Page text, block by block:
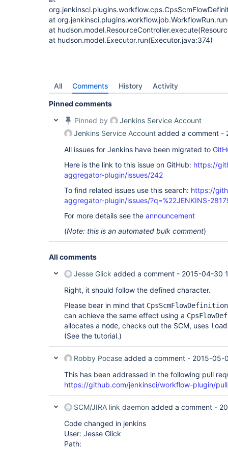
at
at
at hudson.model.Executor.run(Executor.java:374)
All Comments History Activity
Pinned comments
Pinned by
Jenkins Service Account
Jenkins Service Account added a comment -
All issues for Jenkins have been migrated to
Here is the link to this issue on GitHub: https://
aggregator-plugin/issues/242
To find related issues use this search: https://
aggregator-plugin/issues/?q=%22JENKINS-
For more details see the announcement
(Note: this is an automated bulk comment)
All comments
Jesse Glick added a comment - 2015-04-30
Right, it should follow the defined character.
Please bear in mind that CpsScmFlowDefinition
can achieve the same effect using a
allocates a node, checks out the SCM, uses load
(See the tutorial.)
Robby Pocase added a comment - 2015-05-
This has been addressed in the following pull
https://github.com/jenkinsci/workflow-plugin/
SCM/JIRA link daemon added a comment -
Code changed in jenkins
User: Jesse Glick
Path: